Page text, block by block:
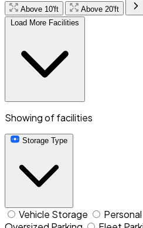
Above 10'ft
Above 20'ft
Load More Facilities
Showingoffacilities
Storage Type
Vehicle Storage